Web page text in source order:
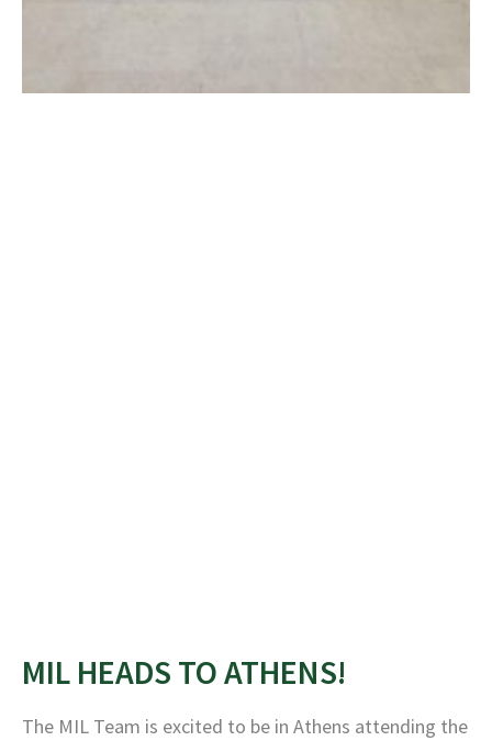
MIL HEADS TO ATHENS!
The MIL Team is excited to be in Athens attending the